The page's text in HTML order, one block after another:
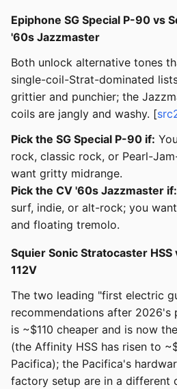
Epiphone SG Special P-90 vs
'60s Jazzmaster
Both unlock alternative tones
single-coil-Strat-dominated
grittier and punchier; the
coils are jangly and washy. [
Pick the SG Special P-90 if:
rock, classic rock, or Pearl-
want gritty midrange.
Pick the CV '60s Jazzmaster if:
surf, indie, or alt-rock; you
and floating tremolo.
Squier Sonic Stratocaster HSS
112V
The two leading "first electric
recommendations after 2026's
is ~$110 cheaper and is now
(the Affinity HSS has risen to
Pacifica); the Pacifica's
factory setup are in a different